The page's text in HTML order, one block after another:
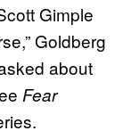
Gimple
Goldberg
about
Fear